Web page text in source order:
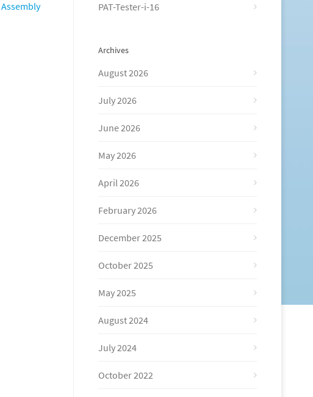
Assembly
PAT-Tester-i-16
Archives
August 2026
July 2026
June 2026
May 2026
April 2026
February 2026
December 2025
October 2025
May 2025
August 2024
July 2024
October 2022